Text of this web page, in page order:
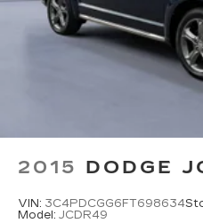
2015 DODGE
VIN: 3C4PDCGG6FT698634
Model: JCDR49